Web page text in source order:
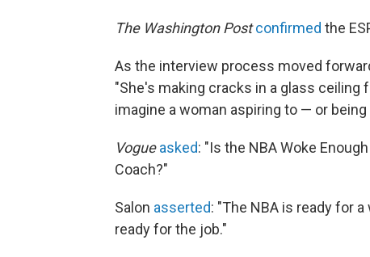
The Washington Post confirmed the
As the interview process moved
"She's making cracks in a glass
imagine a woman aspiring to — or
Vogue asked: "Is the NBA Woke
Coach?"
Salon asserted: "The NBA is ready for
ready for the job."